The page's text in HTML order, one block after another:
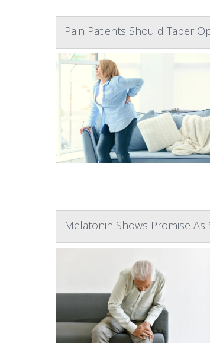
Pain Patients Should Taper
Melatonin Shows Promise As